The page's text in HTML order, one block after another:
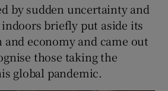
by sudden uncertainty and
briefly put aside its
and economy and came out
those taking the
global pandemic.